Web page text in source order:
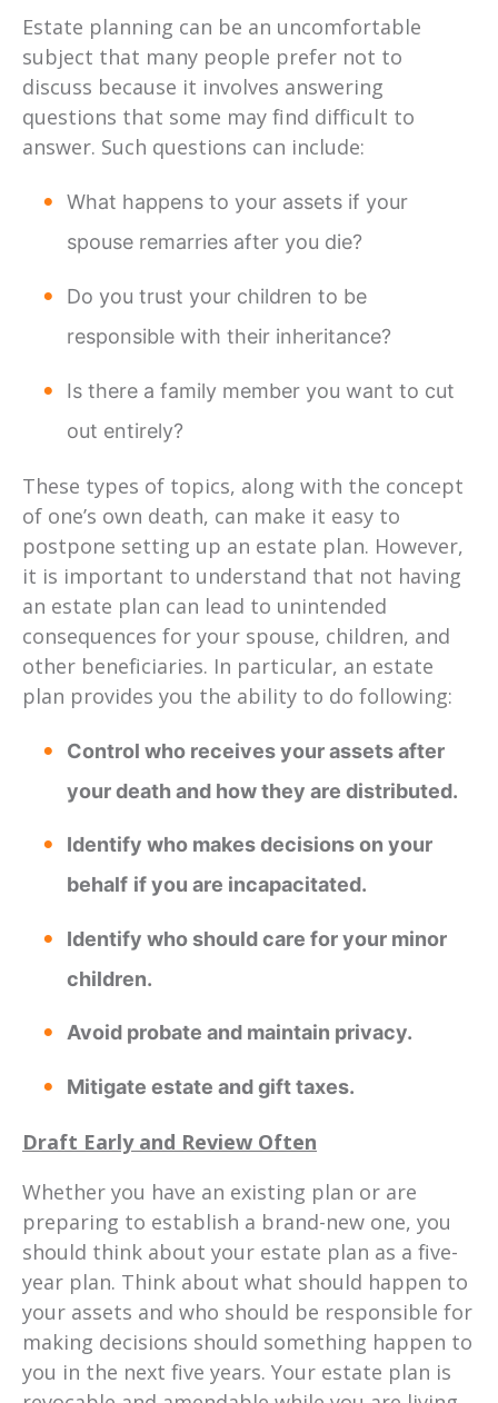
Estate planning can be an uncomfortable
subject that many people prefer not to
discuss because it involves answering
questions that some may find difficult to
answer. Such questions can include:
What happens to your assets if your
spouse remarries after you die?
Do you trust your children to be
responsible with their inheritance?
Is there a family member you want to cut
out entirely?
These types of topics, along with the concept
of one’s own death, can make it easy to
postpone setting up an estate plan. However,
it is important to understand that not having
an estate plan can lead to unintended
consequences for your spouse, children, and
other beneficiaries. In particular, an estate
plan provides you the ability to do following:
Control who receives your assets after
your death and how they are distributed.
Identify who makes decisions on your
behalf if you are incapacitated.
Identify who should care for your minor
children.
Avoid probate and maintain privacy.
Mitigate estate and gift taxes.
Draft Early and Review Often
Whether you have an existing plan or are
preparing to establish a brand-new one, you
should think about your estate plan as a five-
year plan. Think about what should happen to
your assets and who should be responsible for
making decisions should something happen to
you in the next five years. Your estate plan is